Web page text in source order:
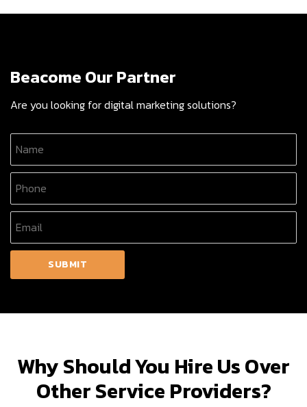
Beacome Our Partner
Are you looking for digital marketing solutions?
Why Should You Hire Us Over
Other Service Providers?